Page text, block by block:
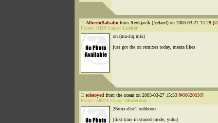
AlbertoBalsalm from Reykjavík (Iceland) on 2003-03-27 14:28 [
Points: 9459 Status: Lurker
on (mu-ziq mix)
just got the on remixes today, meeza likes
tolstoyed from the ocean on 2003-03-27 15:33 [#00620030]
Points: 50073 Status: Moderator
26rmx-disc1 oohhooo
(first time in stoned mode, yuhu)